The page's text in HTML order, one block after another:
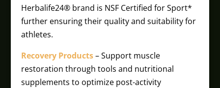
Herbalife24® brand is NSF Certified for Sport*
further ensuring their quality and suitability for
athletes.
Recovery Products– Support muscle
restoration through tools and nutritional
supplements to optimize post-activity